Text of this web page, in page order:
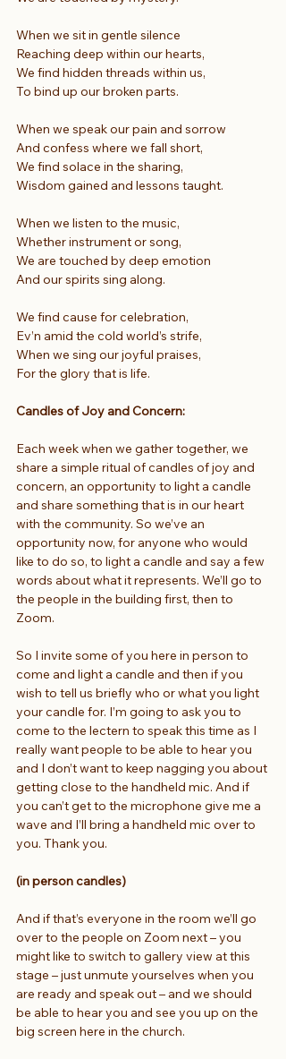
When we sit in gentle silence
Reaching deep within our hearts,
We find hidden threads within us,
To bind up our broken parts.
When we speak our pain and sorrow
And confess where we fall short,
We find solace in the sharing,
Wisdom gained and lessons taught.
When we listen to the music,
Whether instrument or song,
We are touched by deep emotion
And our spirits sing along.
We find cause for celebration,
Ev’n amid the cold world’s strife,
When we sing our joyful praises,
For the glory that is life.
Candles of Joy and Concern:
Each week when we gather together, we
share a simple ritual of candles of joy and
concern, an opportunity to light a candle
and share something that is in our heart
with the community. So we’ve an
opportunity now, for anyone who would
like to do so, to light a candle and say a few
words about what it represents. We’ll go to
the people in the building first, then to
Zoom.
So I invite some of you here in person to
come and light a candle and then if you
wish to tell us briefly who or what you light
your candle for. I’m going to ask you to
come to the lectern to speak this time as I
really want people to be able to hear you
and I don’t want to keep nagging you about
getting close to the handheld mic. And if
you can’t get to the microphone give me a
wave and I’ll bring a handheld mic over to
you. Thank you.
(in person candles)
And if that’s everyone in the room we’ll go
over to the people on Zoom next – you
might like to switch to gallery view at this
stage – just unmute yourselves when you
are ready and speak out – and we should
be able to hear you and see you up on the
big screen here in the church.